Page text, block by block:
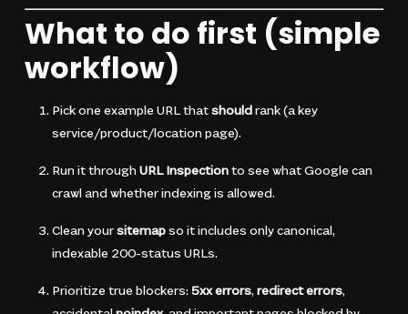
What to do first (simple
workflow)
Pick one example URL that should rank (a key
service/product/location page).
Run it through URL Inspectionto see what Google can
crawl and whether indexing is allowed.
Clean your sitemapso it includes only canonical,
indexable 200-status URLs.
Prioritize true blockers: 5xx errors, redirect errors,